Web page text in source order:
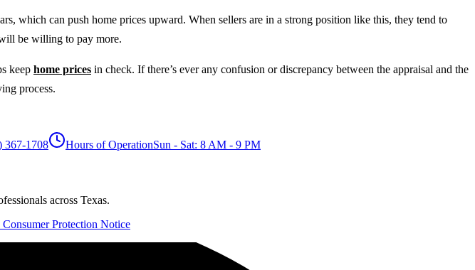
which can push home prices upward. When sellers are in a strong position like this, they tend to
be willing to pay more.
keep home prices in check. If there’s ever any confusion or discrepancy between the appraisal and the
process.
367-1708 Hours of OperationSun - Sat: 8 AM - 9 PM
across Texas.
Protection Notice